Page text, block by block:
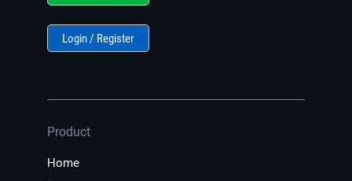
Login / Register
Product
Home